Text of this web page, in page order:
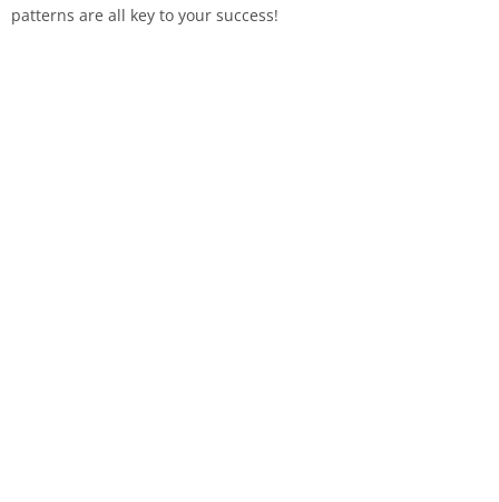
patterns are all key to your success!